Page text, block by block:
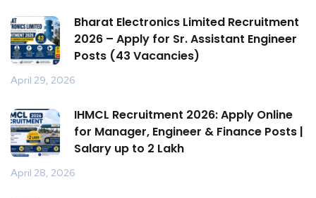
Bharat Electronics Limited Recruitment
2026 – Apply for Sr. Assistant Engineer
Posts (43 Vacancies)
April 29, 2026
IHMCL Recruitment 2026: Apply Online
for Manager, Engineer & Finance Posts |
Salary up to ₹2 Lakh
April 28, 2026